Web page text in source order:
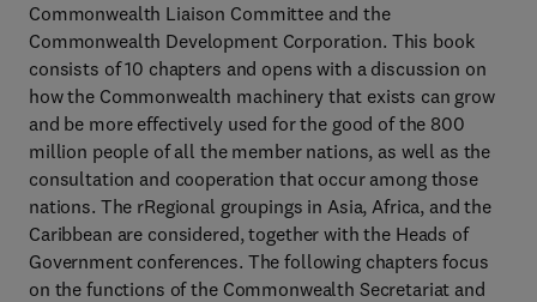
Commonwealth Liaison Committee and the
Commonwealth Development Corporation. This book
consists of 10 chapters and opens with a discussion on
how the Commonwealth machinery that exists can grow
and be more effectively used for the good of the 800
million people of all the member nations, as well as the
consultation and cooperation that occur among those
nations. The rRegional groupings in Asia, Africa, and the
Caribbean are considered, together with the Heads of
Government conferences. The following chapters focus
on the functions of the Commonwealth Secretariat and